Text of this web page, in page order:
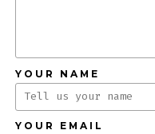
YOUR NAME
YOUR EMAIL